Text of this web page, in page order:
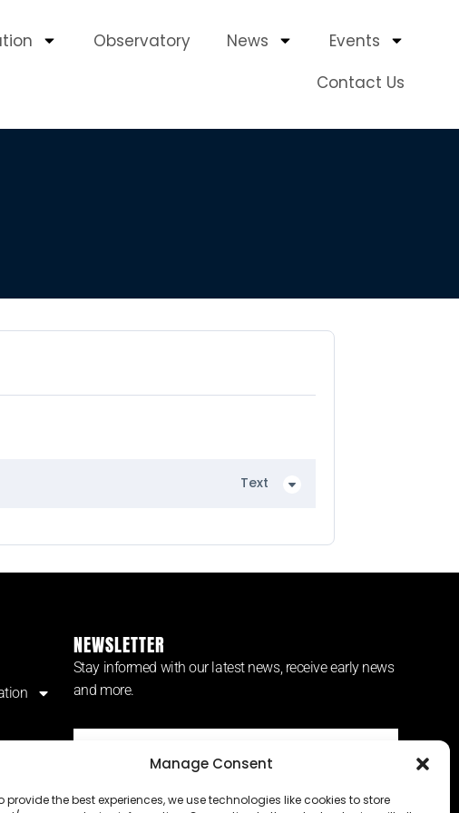
Manage Consent
provide the best experiences, we use technologies like cookies to store
Observatory News
Events
Contact Us
Text
NEWSLETTER
Stay informed with our latest news, receive early news
and more.
SUBSCRIBE ⟶